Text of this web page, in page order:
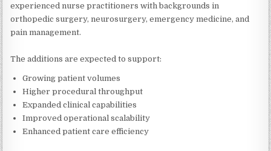
experienced nurse practitioners with backgrounds in
orthopedic surgery, neurosurgery, emergency medicine, and
pain management.
The additions are expected to support:
Growing patient volumes
Higher procedural throughput
Expanded clinical capabilities
Improved operational scalability
Enhanced patient care efficiency